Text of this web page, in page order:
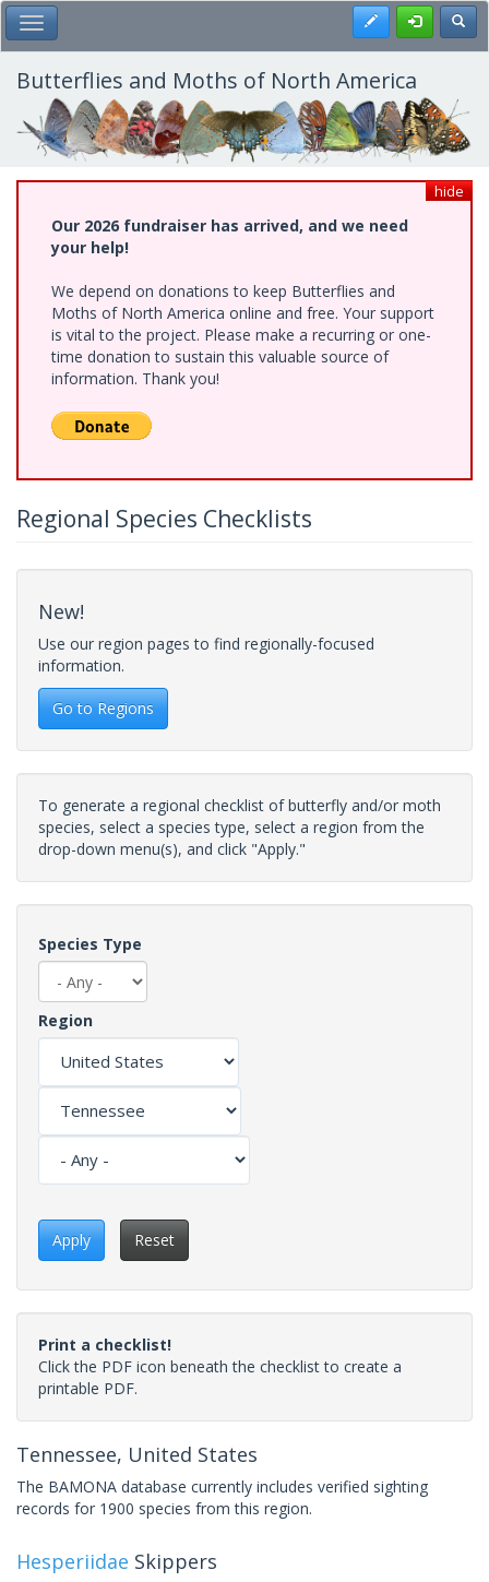
Skip
to
main
content
Toggle Main Menu Register
Butterflies and Moths of North America
hide
Our 2026 fundraiser has arrived, and we need
your help!
We depend on donations to keep Butterflies and
Moths of North America online and free. Your support
is vital to the project. Please make a recurring or one-
time donation to sustain this valuable source of
information. Thank you!
Regional Species Checklists
New!
Use our region pages to find regionally-focused
information.
Go to Regions
To generate a regional checklist of butterfly and/or moth
species, select a species type, select a region from the
drop-down menu(s), and click "Apply."
Species Type
Region
Apply Reset
Print a checklist!
Click the PDF icon beneath the checklist to create a
printable PDF.
Tennessee, United States
The BAMONA database currently includes verified sighting
records for 1900 species from this region.
Hesperiidae Skippers